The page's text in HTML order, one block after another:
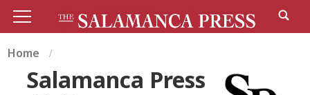
Home
Salamanca Press